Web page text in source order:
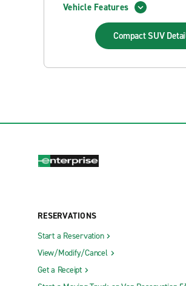
Vehicle Features
Compact SUV
RESERVATIONS
Start a Reservation
View/Modify/Cancel
Get a Receipt